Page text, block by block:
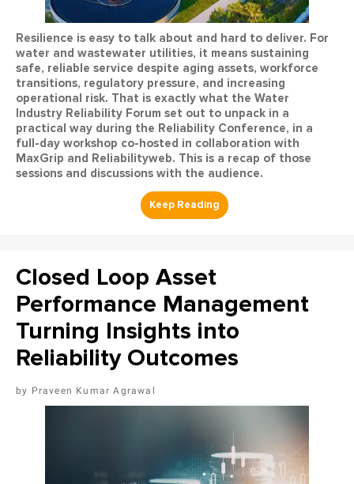
Resilience is easy to talk about and hard to deliver. For
water and wastewater utilities, it means sustaining
safe, reliable service despite aging assets, workforce
transitions, regulatory pressure, and increasing
operational risk. That is exactly what the Water
Industry Reliability Forum set out to unpack in a
practical way during the Reliability Conference, in a
full-day workshop co-hosted in collaboration with
MaxGrip and Reliabilityweb. This is a recap of those
sessions and discussions with the audience.
Closed Loop Asset
Performance Management
Turning Insights into
Reliability Outcomes
Praveen Kumar Agrawal